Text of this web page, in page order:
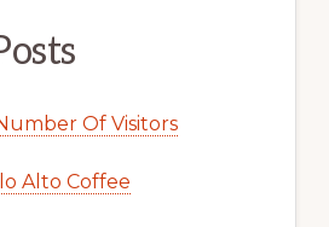
Of Visitors
Alto Coffee